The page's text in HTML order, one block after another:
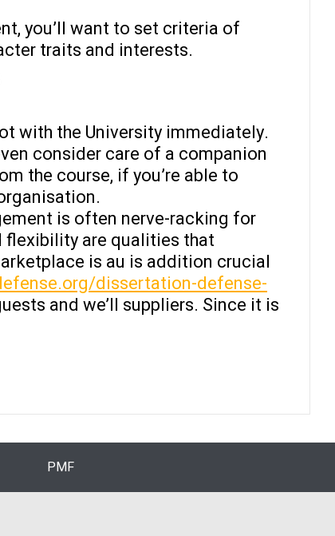
you’ll want to set criteria of
traits and interests.
with the University immediately.
consider care of a companion
the course, if you’re able to
is often nerve-racking for
flexibility are qualities that
is au is addition crucial
dissertation-defense-
and we’ll suppliers. Since it is
PMF